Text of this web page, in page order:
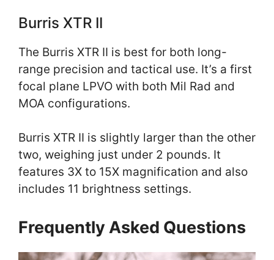
Burris XTR II
The Burris XTR II is best for both long-
range precision and tactical use. It’s a first
focal plane LPVO with both Mil Rad and
MOA configurations.
Burris XTR II is slightly larger than the other
two, weighing just under 2 pounds. It
features 3X to 15X magnification and also
includes 11 brightness settings.
Frequently Asked Questions